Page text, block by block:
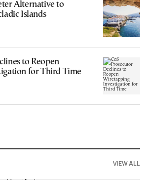
Alternative to
Islands
to Reopen
for Third Time
VIEW ALL